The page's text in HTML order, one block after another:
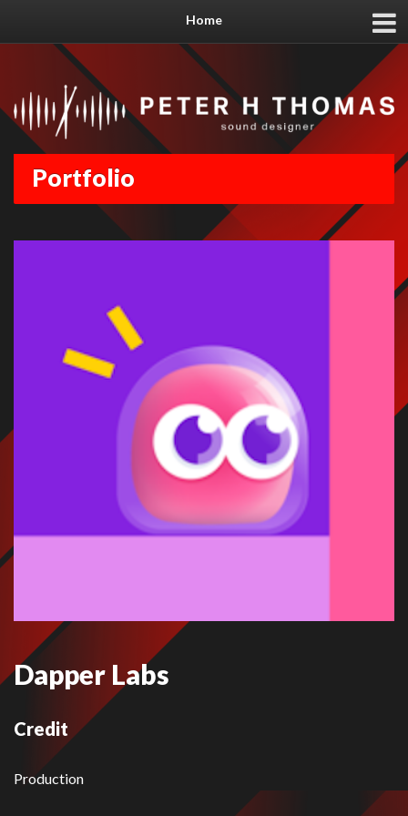
Home
Portfolio
Dapper Labs
Credit
Production